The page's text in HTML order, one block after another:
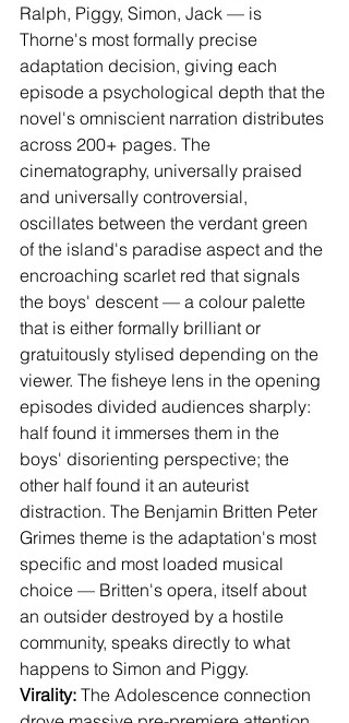
Ralph, Piggy, Simon, Jack — is
Thorne's most formally precise
adaptation decision, giving each
episode a psychological depth that the
novel's omniscient narration distributes
across 200+ pages. The
cinematography, universally praised
and universally controversial,
oscillates between the verdant green
of the island's paradise aspect and the
encroaching scarlet red that signals
the boys' descent — a colour palette
that is either formally brilliant or
gratuitously stylised depending on the
viewer. The fisheye lens in the opening
episodes divided audiences sharply:
half found it immerses them in the
boys' disorienting perspective; the
other half found it an auteurist
distraction. The Benjamin Britten Peter
Grimes theme is the adaptation's most
specific and most loaded musical
choice — Britten's opera, itself about
an outsider destroyed by a hostile
community, speaks directly to what
happens to Simon and Piggy.
Virality: The Adolescence connection